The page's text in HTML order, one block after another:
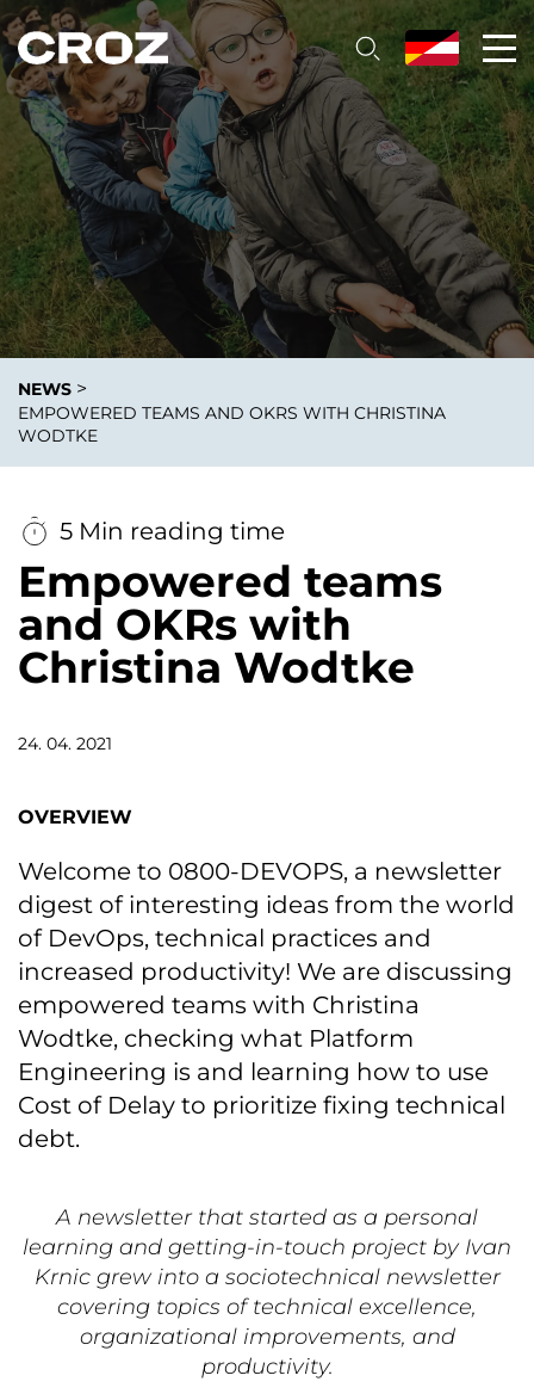
NEWS >
EMPOWERED TEAMS AND OKRS WITH CHRISTINA
WODTKE
5 Min reading time
Empowered teams
and OKRs with
Christina Wodtke
24. 04. 2021
OVERVIEW
Welcome to 0800-DEVOPS, a newsletter
digest of interesting ideas from the world
of DevOps, technical practices and
increased productivity! We are discussing
empowered teams with Christina
Wodtke, checking what Platform
Engineering is and learning how to use
Cost of Delay to prioritize fixing technical
debt.
A newsletter that started as a personal
learning and getting-in-touch project by Ivan
Krnic grew into a sociotechnical newsletter
covering topics of technical excellence,
organizational improvements, and
productivity.